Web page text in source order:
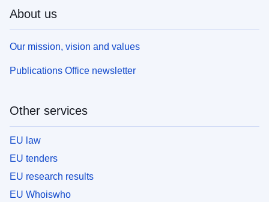
About us
Our mission, vision and values
Publications Office newsletter
Other services
EU law
EU tenders
EU research results
EU Whoiswho